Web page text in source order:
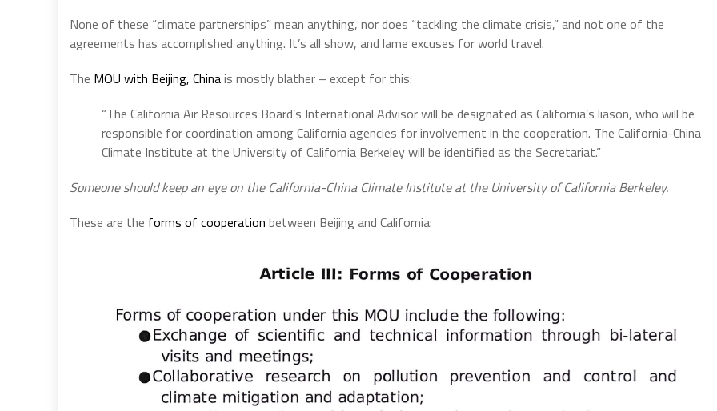
None of these “climate partnerships” mean anything, nor does “tackling the climate crisis,” and not one of the
agreements has accomplished anything. It’s all show, and lame excuses for world travel.
The MOU with Beijing, Chinais mostly blather – except for this:
“The California Air Resources Board’s International Advisor will be designated as California’s liason, who will be
responsible for coordination among California agencies for involvement in the cooperation. The California-China
Climate Institute at the University of California Berkeley will be identified as the Secretariat.”
Someone should keep an eye on the California-China Climate Institute at the University of California Berkeley.
These are the forms of cooperation between Beijing and California: